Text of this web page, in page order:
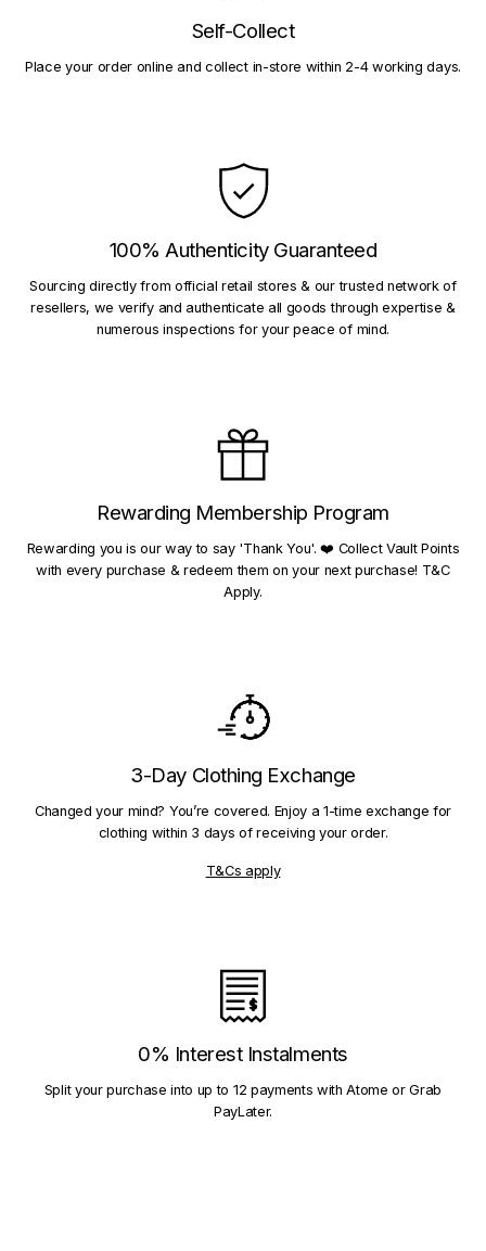
Self-Collect
Place your order online and collect in-store within 2-4 working days.
100% Authenticity Guaranteed
Sourcing directly from official retail stores & our trusted network of
resellers, we verify and authenticate all goods through expertise &
numerous inspections for your peace of mind.
Rewarding Membership Program
Rewarding you is our way to say 'Thank You'. ❤️ Collect Vault Points
with every purchase & redeem them on your next purchase! T&C
Apply.
3-Day Clothing Exchange
Changed your mind? You’re covered. Enjoy a 1-time exchange for
clothing within 3 days of receiving your order.
T&Cs apply
0% Interest Instalments
Split your purchase into up to 12 payments with Atome or Grab
PayLater.